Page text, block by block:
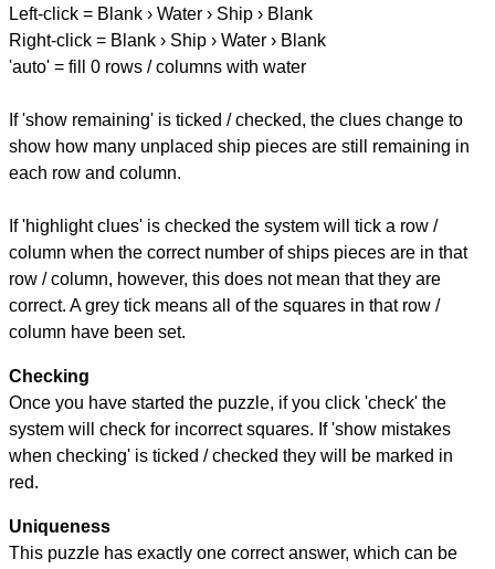
Left-click = Blank › Water › Ship › Blank
Right-click = Blank › Ship › Water › Blank
'auto' = fill 0 rows / columns with water
If 'show remaining' is ticked / checked, the clues change to
show how many unplaced ship pieces are still remaining in
each row and column.
If 'highlight clues' is checked the system will tick a row /
column when the correct number of ships pieces are in that
row / column, however, this does not mean that they are
correct. A grey tick means all of the squares in that row /
column have been set.
Checking
Once you have started the puzzle, if you click 'check' the
system will check for incorrect squares. If 'show mistakes
when checking' is ticked / checked they will be marked in
red.
Uniqueness
This puzzle has exactly one correct answer, which can be